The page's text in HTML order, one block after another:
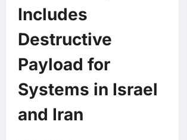
Includes
Destructive
Payload for
Systems in Israel
and Iran